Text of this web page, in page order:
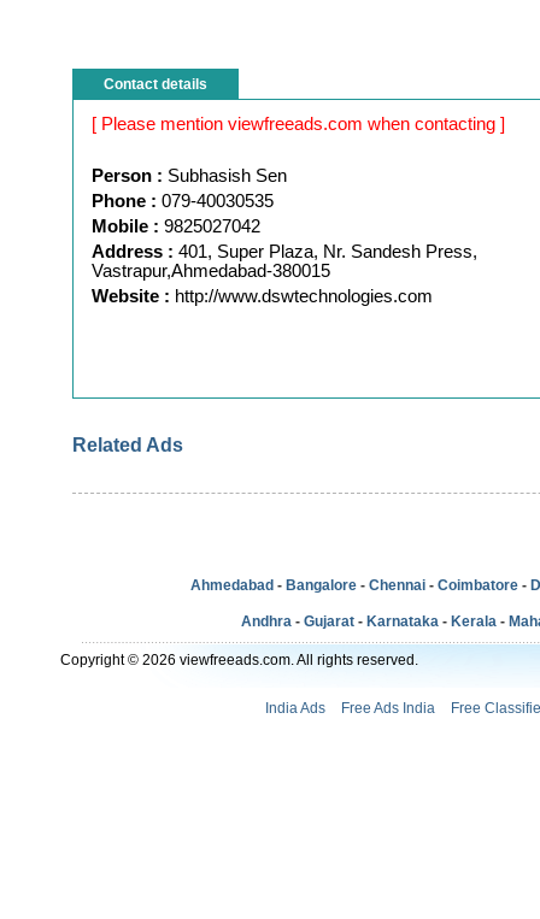
Contact details
[ Please mention viewfreeads.com when contacting ]
Person : Subhasish Sen
Phone : 079-40030535
Mobile : 9825027042
Address : 401, Super Plaza, Nr. Sandesh Press,
Vastrapur,Ahmedabad-380015
Website : http://www.dswtechnologies.com
Related Ads
Ahmedabad - Bangalore - Chennai - Coimbatore -
Andhra - Gujarat - Karnataka - Kerala -
Copyright © 2026 viewfreeads.com. All rights reserved.
India Ads Free Ads India Free